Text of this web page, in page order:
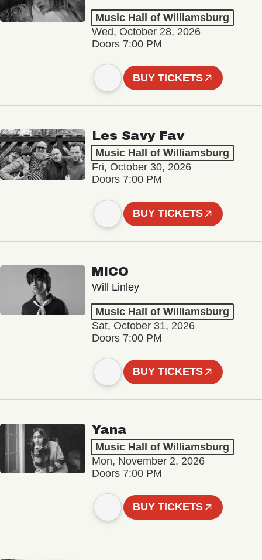
Music Hall of Williamsburg
Wed, October 28, 2026
Doors 7:00 PM
BUY TICKETS
Les Savy Fav
Music Hall of Williamsburg
Fri, October 30, 2026
Doors 7:00 PM
BUY TICKETS
MICO
Will Linley
Music Hall of Williamsburg
Sat, October 31, 2026
Doors 7:00 PM
BUY TICKETS
Yana
Music Hall of Williamsburg
Mon, November 2, 2026
Doors 7:00 PM
BUY TICKETS